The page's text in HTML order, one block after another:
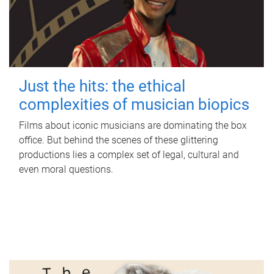
Just the hits: the ethical
complexities of musician biopics
Films about iconic musicians are dominating the box
office. But behind the scenes of these glittering
productions lies a complex set of legal, cultural and
even moral questions.